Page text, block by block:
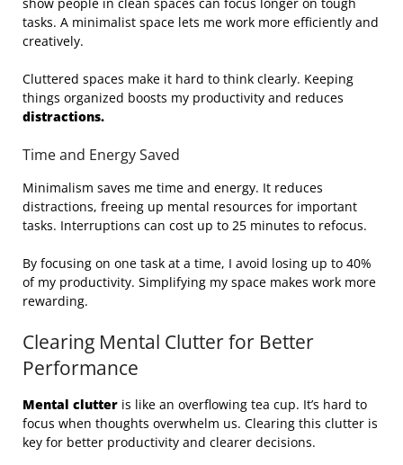
tasks. A minimalist space lets me work more efficiently and
creatively.
Cluttered spaces make it hard to think clearly. Keeping
things organized boosts my productivity and reduces
distractions.
Time and Energy Saved
Minimalism saves me time and energy. It reduces
distractions, freeing up mental resources for important
tasks. Interruptions can cost up to 25 minutes to refocus.
By focusing on one task at a time, I avoid losing up to 40%
of my productivity. Simplifying my space makes work more
rewarding.
Clearing Mental Clutter for Better
Performance
Mental clutter is like an overflowing tea cup. It’s hard to
focus when thoughts overwhelm us. Clearing this clutter is
key for better productivity and clearer decisions.